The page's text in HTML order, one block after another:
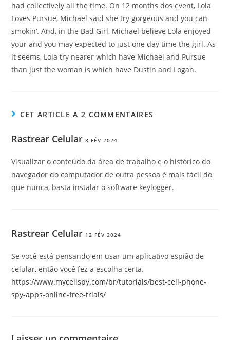
had collectively all the time. On 12 months dos event, Lola
Loves Pursue, Michael said she try gorgeous and you can
smokin’. And, in the Bad Girl, Michael believe Lola enjoyed
your and you may expected to just one day time the girl. As
it seems, Lola try nearer which have Michael and Pursue
than just the woman is which have Dustin and Logan.
CET ARTICLE A 2 COMMENTAIRES
Rastrear Celular 8 FÉV 2024
Visualizar o conteúdo da área de trabalho e o histórico do
navegador do computador de outra pessoa é mais fácil do
que nunca, basta instalar o software keylogger.
Rastrear Celular 12 FÉV 2024
Se você está pensando em usar um aplicativo espião de
celular, então você fez a escolha certa.
https://www.mycellspy.com/br/tutorials/best-cell-phone-
spy-apps-online-free-trials/